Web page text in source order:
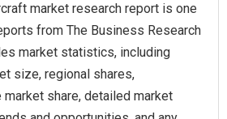
market research report is one
from The Business Research
market statistics, including
size, regional shares,
share, detailed market